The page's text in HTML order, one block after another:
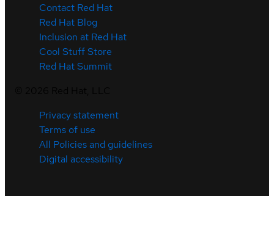
Contact Red Hat
Red Hat Blog
Inclusion at Red Hat
Cool Stuff Store
Red Hat Summit
Privacy statement
Terms of use
All Policies and guidelines
Digital accessibility